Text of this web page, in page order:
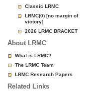
Classic LRMC
LRMC(0) [no margin of
victory]
2026 LRMC BRACKET
About LRMC
What is LRMC?
The LRMC Team
LRMC Research Papers
Related Links